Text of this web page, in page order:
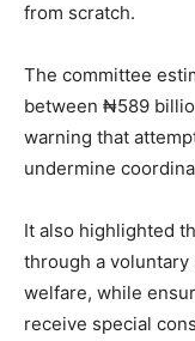
from scratch.
The committee
between ₦589
warning that
undermine
It also highlighted
through a
welfare, while
receive special